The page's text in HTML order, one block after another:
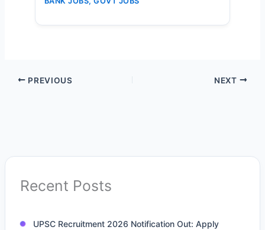
PREVIOUS NEXT
Recent Posts
UPSC Recruitment 2026 Notification Out: Apply